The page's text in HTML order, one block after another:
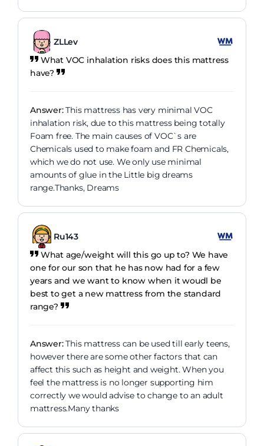
ZLLev
What VOC inhalation risks does this mattress
have?
Answer:This mattress has very minimal VOC
inhalation risk, due to this mattress being totally
Foam free. The main causes of VOC`s are
Chemicals used to make foam and FR Chemicals,
which we do not use. We only use minimal
amounts of glue in the Little big dreams
range.Thanks, Dreams
Ru143
What age/weight will this go up to? We have
one for our son that he has now had for a few
years and we want to know when it woudl be
best to get a new mattress from the standard
range?
Answer:This mattress can be used till early teens,
however there are some other factors that can
affect this such as height and weight. When you
feel the mattress is no longer supporting him
correctly we would advise to change to an adult
mattress.Many thanks